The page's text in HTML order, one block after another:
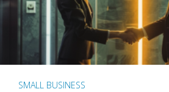
SMALL BUSINESS